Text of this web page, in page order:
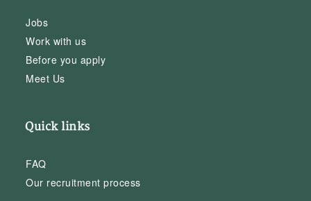
Jobs
Work with us
Before you apply
Meet Us
Quick links
FAQ
Our recruitment process